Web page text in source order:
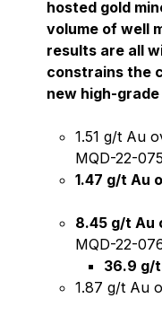
hosted gold
volume of well
results are all
constrains the
new high-
1.51 g/t Au
MQD-22-
1.47 g/t Au
8.45 g/t Au
MQD-22-
36.9 g/t
1.87 g/t Au